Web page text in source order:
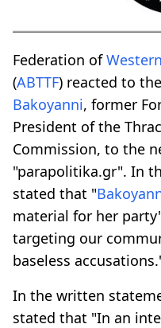
Federation of
(ABTTF) reacted to
Bakoyanni, former
President of the
Commission, to the
"parapolitika.gr". In
stated that "
material for her
targeting our
baseless
In the written
stated that "In an